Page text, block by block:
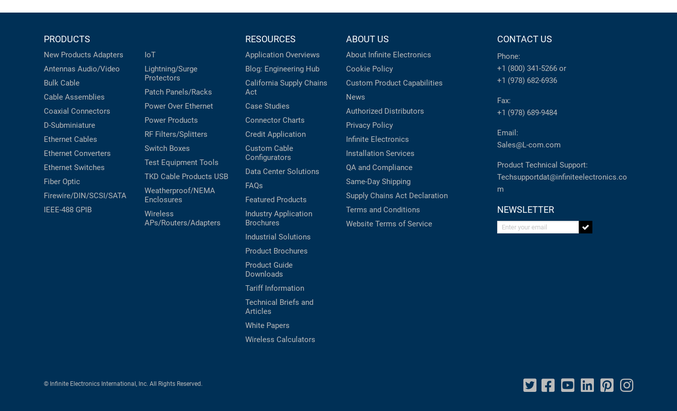
PRODUCTS
New Products Adapters
Antennas Audio/Video
Bulk Cable
Cable Assemblies
Coaxial Connectors
D-Subminiature
Ethernet Cables
Ethernet Converters
Ethernet Switches
Fiber Optic
Firewire/DIN/SCSI/SATA
IEEE-488 GPIB
IoT
Lightning/Surge
Protectors
Patch Panels/Racks
Power Over Ethernet
Power Products
RF Filters/Splitters
Switch Boxes
Test Equipment Tools
TKD Cable Products USB
Weatherproof/NEMA
Enclosures
Wireless
APs/Routers/Adapters
RESOURCES
Application Overviews
Blog: Engineering Hub
California Supply Chains
Act
Case Studies
Connector Charts
Credit Application
Custom Cable
Configurators
Data Center Solutions
FAQs
Featured Products
Industry Application
Brochures
Industrial Solutions
Product Brochures
Product Guide
Downloads
Tariff Information
Technical Briefs and
Articles
White Papers
Wireless Calculators
ABOUT US
About Infinite Electronics
Cookie Policy
Custom Product Capabilities
News
Authorized Distributors
Privacy Policy
Infinite Electronics
Installation Services
QA and Compliance
Same-Day Shipping
Supply Chains Act Declaration
Terms and Conditions
Website Terms of Service
CONTACT US
Phone:
+1 (800) 341-5266 or
+1 (978) 682-6936
Fax:
+1 (978) 689-9484
Email:
Sales@L-com.com
Product Technical Support:
Techsupportdat@infiniteelectronics.co
m
NEWSLETTER
Enter your email
© Infinite Electronics International, Inc. All Rights Reserved.